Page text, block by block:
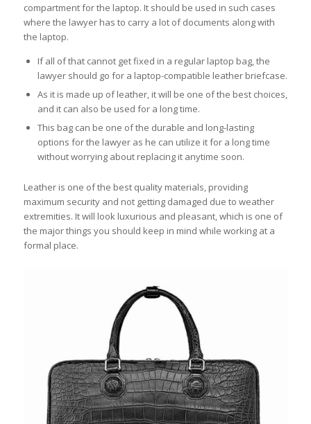
compartment for the laptop. It should be used in such cases
where the lawyer has to carry a lot of documents along with
the laptop.
If all of that cannot get fixed in a regular laptop bag, the
lawyer should go for a laptop-compatible leather briefcase.
As it is made up of leather, it will be one of the best choices,
and it can also be used for a long time.
This bag can be one of the durable and long-lasting
options for the lawyer as he can utilize it for a long time
without worrying about replacing it anytime soon.
Leather is one of the best quality materials, providing
maximum security and not getting damaged due to weather
extremities. It will look luxurious and pleasant, which is one of
the major things you should keep in mind while working at a
formal place.